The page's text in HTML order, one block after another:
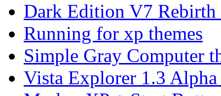
Dark Edition V7 Rebirth
Running for xp themes
Simple Gray Computer
Vista Explorer 1.3 Alpha